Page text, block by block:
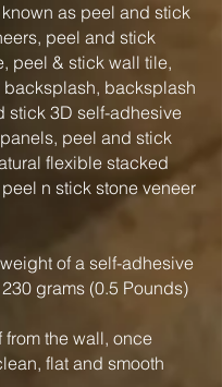
as peel and stick
peel and stick
peel & stick wall tile,
backsplash, backsplash
stick 3D self-adhesive
peel and stick
flexible stacked
n stick stone veneer
of a self-adhesive
grams (0.5 Pounds)
from the wall, once
flat and smooth